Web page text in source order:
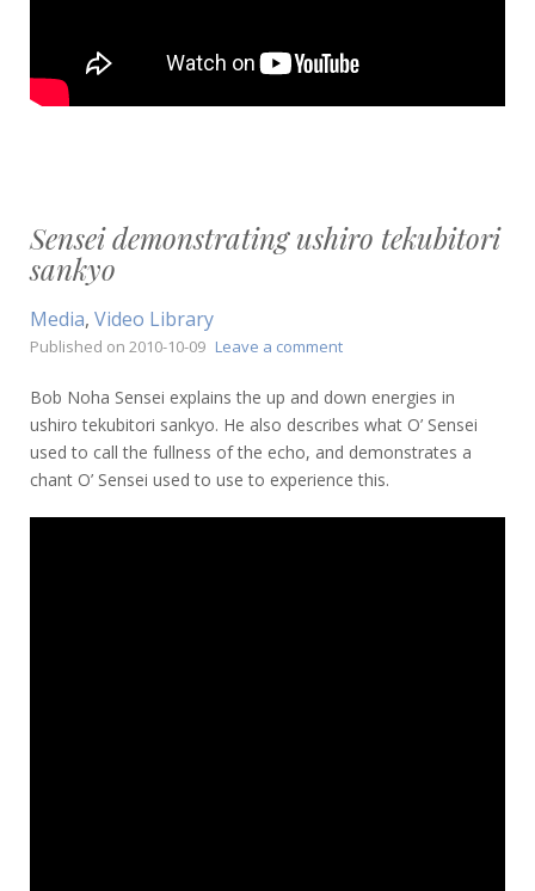
Sensei demonstrating ushiro tekubitori
sankyo
Media, Video Library
Published on 2010-10-09 Leave a commenton
demonstrating
ushiro
tekubitori
sankyo
Bob Noha Sensei explains the up and down energies in
ushiro tekubitori sankyo. He also describes what O’ Sensei
used to call the fullness of the echo, and demonstrates a
chant O’ Sensei used to use to experience this.